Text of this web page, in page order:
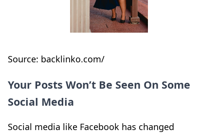
Source: backlinko.com/
Your Posts Won’t Be Seen On Some
Social Media
Social media like Facebook has changed